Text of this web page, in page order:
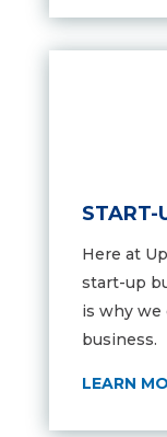
START-
Here at
start-up
is why we
business.
LEARN